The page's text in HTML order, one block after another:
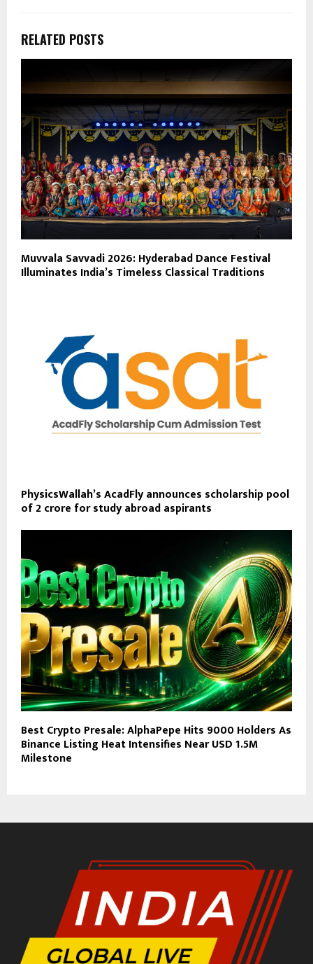
RELATED POSTS
Muvvala Savvadi 2026: Hyderabad Dance Festival
Illuminates India’s Timeless Classical Traditions
PhysicsWallah’s AcadFly announces scholarship pool
of ₹2 crore for study abroad aspirants
Best Crypto Presale: AlphaPepe Hits 9000 Holders As
Binance Listing Heat Intensifies Near USD 1.5M
Milestone